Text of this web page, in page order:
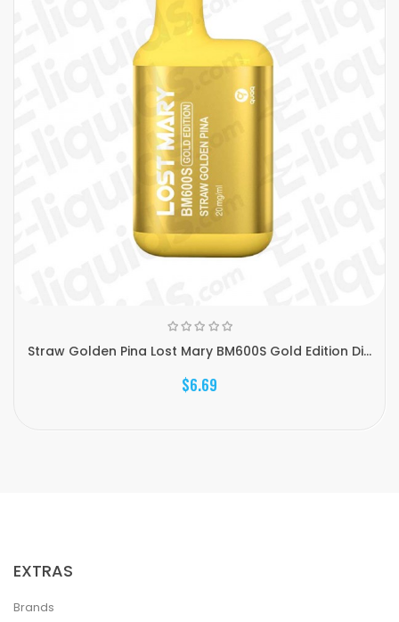
Straw Golden Pina Lost Mary BM600S Gold Edition Di...
$6.69
EXTRAS
Brands